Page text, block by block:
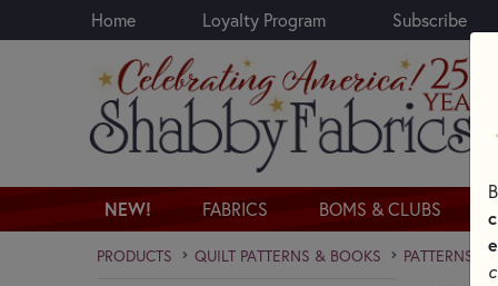
Skip to main content
Home Loyalty Program Subscribe
NEW! FABRICS BOMS & CLUBS
PRODUCTS QUILT PATTERNS & BOOKS PATTERNS &